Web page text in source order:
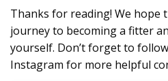
Thanks for reading! We hope
journey to becoming a fitter
yourself. Don’t forget to
Instagram for more helpful